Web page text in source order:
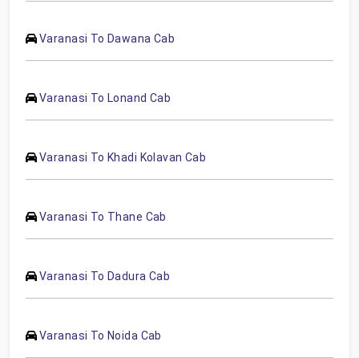
Varanasi To Dawana Cab
Varanasi To Lonand Cab
Varanasi To Khadi Kolavan Cab
Varanasi To Thane Cab
Varanasi To Dadura Cab
Varanasi To Noida Cab